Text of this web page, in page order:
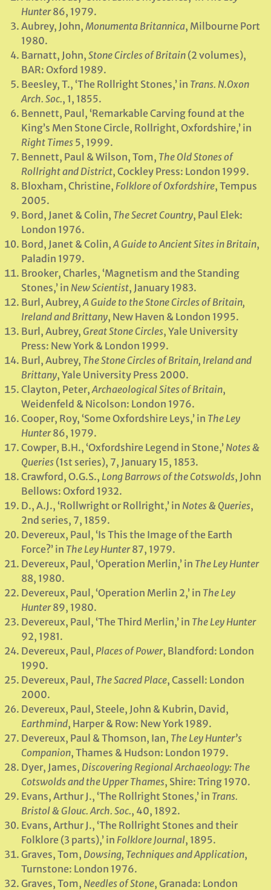
Hunter86, 1979.
Aubrey, John, Monumenta Britannica, Milbourne Port
1980.
Barnatt, John, Stone Circles of Britain (2 volumes),
BAR: Oxford 1989.
Beesley, T., ‘The Rollright Stones,’ in Trans. N.Oxon
Arch. Soc., 1, 1855.
Bennett, Paul, ‘Remarkable Carving found at the
King’s Men Stone Circle, Rollright, Oxfordshire,’ in
Right Times 5, 1999.
Bennett, Paul & Wilson, Tom, The Old Stones of
Rollright and District, Cockley Press: London 1999.
Bloxham, Christine, Folklore of Oxfordshire, Tempus
2005.
Bord, Janet & Colin, The Secret Country, Paul Elek:
London 1976.
Bord, Janet & Colin,A Guide to Ancient Sites in Britain,
Paladin 1979.
Brooker, Charles, ‘Magnetism and the Standing
Stones,’ in New Scientist, January 1983.
Burl, Aubrey,A Guide to the Stone Circles of Britain,
Ireland and Brittany, New Haven & London 1995.
Burl, Aubrey, Great Stone Circles, Yale University
Press: New York & London 1999.
Burl, Aubrey, The Stone Circles of Britain, Ireland and
Brittany, Yale University Press 2000.
Clayton, Peter,Archaeological Sites of Britain,
Weidenfeld & Nicolson: London 1976.
Cooper, Roy, ‘Some Oxfordshire Leys,’ in The Ley
Hunter86, 1979.
Cowper, B.H., ‘Oxfordshire Legend in Stone,’ Notes &
Queries (1st series), 7, January 15, 1853.
Crawford, O.G.S., Long Barrows of the Cotswolds, John
Bellows: Oxford 1932.
D., A.J., ‘Rollwright or Rollright,’ in Notes & Queries,
2nd series, 7, 1859.
Devereux, Paul, ‘Is This the Image of the Earth
Force?’ in The Ley Hunter87, 1979.
Devereux, Paul, ‘Operation Merlin,’ in The Ley Hunter
88, 1980.
Devereux, Paul, ‘Operation Merlin 2,’ in The Ley
Hunter89, 1980.
Devereux, Paul, ‘The Third Merlin,’ in The Ley Hunter
92, 1981.
Devereux, Paul, Places of Power, Blandford: London
1990.
Devereux, Paul, The Sacred Place, Cassell: London
2000.
Devereux, Paul, Steele, John & Kubrin, David,
Earthmind, Harper & Row: New York 1989.
Devereux, Paul & Thomson, Ian, The Ley Hunter’s
Companion, Thames & Hudson: London 1979.
Dyer, James, Discovering Regional Archaeology: The
Cotswolds and the Upper Thames, Shire: Tring 1970.
Evans, Arthur J., ‘The Rollright Stones,’ in Trans.
Bristol & Glouc. Arch. Soc., 40, 1892.
Evans, Arthur J., ‘The Rollright Stones and their
Folklore (3 parts),’ in Folklore Journal, 1895.
Graves, Tom, Dowsing, Techniques and Application,
Turnstone: London 1976.
Graves, Tom, Needles of Stone, Granada: London